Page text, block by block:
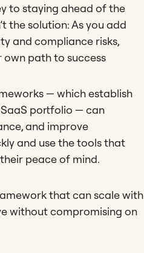
to staying ahead of the
the solution: As you add
and compliance risks,
path to success
— which establish
portfolio — can
and improve
and use the tools that
peace of mind.
that can scale with
without compromising on